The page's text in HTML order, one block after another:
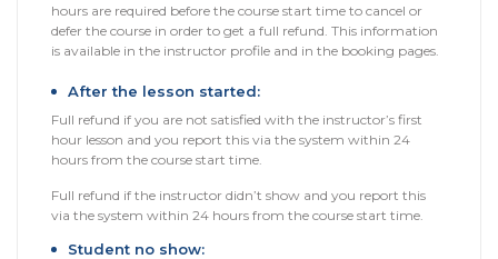
Conditions
Main
sections
Student
guide
hours are required before the course start time to cancel or
defer the course in order to get a full refund. This information
is available in the instructor profile and in the booking pages.
After the lesson started:
Full refund if you are not satisfied with the instructor’s first
hour lesson and you report this via the system within 24
hours from the course start time.
Full refund if the instructor didn’t show and you report this
via the system within 24 hours from the course start time.
Student no show: